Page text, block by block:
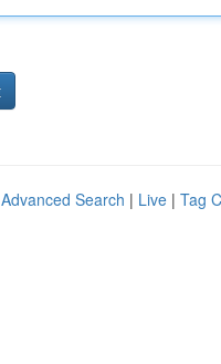
Advanced Search | Live | Tag